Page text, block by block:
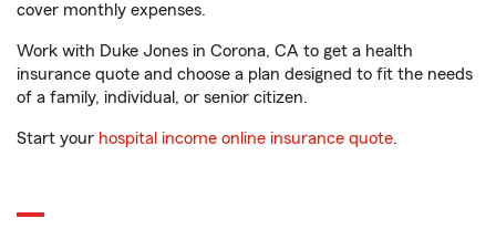
cover monthly expenses.
Work with Duke Jones in Corona, CA to get a health
insurance quote and choose a plan designed to fit the needs
of a family, individual, or senior citizen.
Start your hospital income online insurance quote.